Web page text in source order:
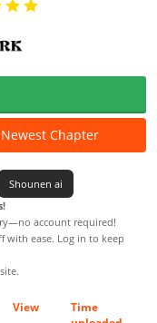
Newest Chapter
Shounen ai
account required!
with ease. Log in to keep
View
Time